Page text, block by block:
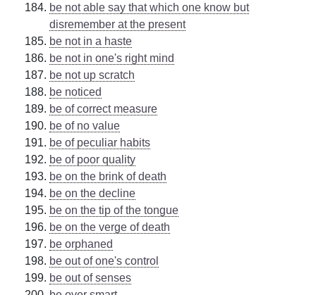
be not able say that which one know but
disremember at the present
be not in a haste
be not in one's right mind
be not up scratch
be noticed
be of correct measure
be of no value
be of peculiar habits
be of poor quality
be on the brink of death
be on the decline
be on the tip of the tongue
be on the verge of death
be orphaned
be out of one's control
be out of senses